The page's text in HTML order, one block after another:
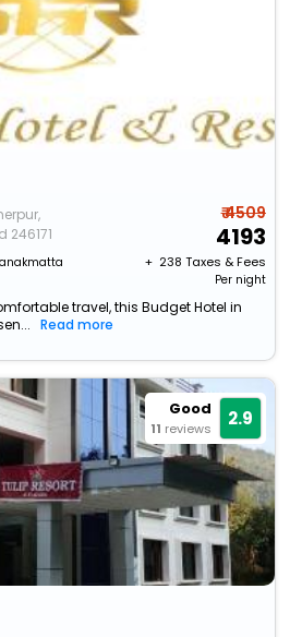
₹ 4509
4193
+ ₹ 238 Taxes & Fees
Per night
travel, this Budget Hotel in
Read more
Good
11 reviews 2.9